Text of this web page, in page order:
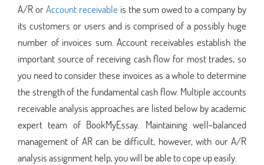
A/R orAccount receivableis the sum owed to a company by
its customers or users and is comprised of a possibly huge
number of invoices sum. Account receivables establish the
important source of receiving cash flow for most trades, so
you need to consider these invoices as a whole to determine
the strength of the fundamental cash flow. Multiple accounts
receivable analysis approaches are listed below by academic
expert team of BookMyEssay. Maintaining well-balanced
management of AR can be difficult, however, with our A/R
analysis assignment help, you will be able to cope up easily.